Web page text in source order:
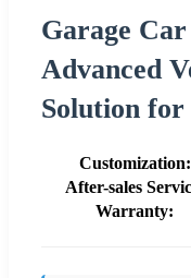
Garage
Advanced
Solution for
Customization:
After-sales
Warranty: